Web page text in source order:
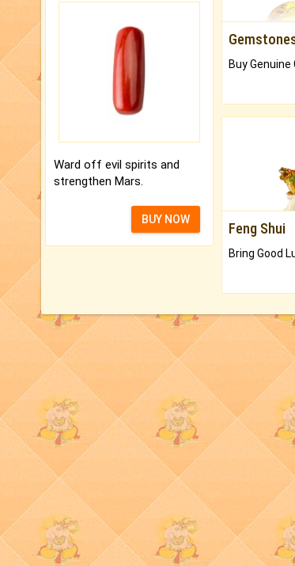
Ward off evil spirits and
strengthen Mars.
BUY NOW
Feng Shui